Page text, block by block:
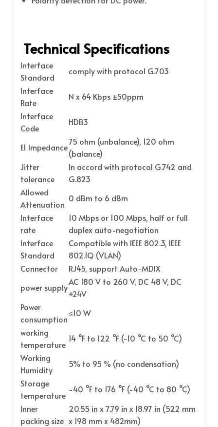
Technical Specifications
Interface
Standard
comply with protocol G.703
Interface
Rate
N x 64 Kbps ±50ppm
Interface
Code
HDB3
E1 Impedance
75 ohm (unbalance), 120 ohm
(balance)
Jitter
tolerance
In accord with protocol G.742 and
G.823
Allowed
Attenuation
0 dBm to 6 dBm
Interface
rate
10 Mbps or 100 Mbps, half or full
duplex auto-negotiation
Interface
Standard
Compatible with IEEE 802.3, IEEE
802.1Q (VLAN)
Connector
RJ45, support Auto-MDIX
power supply
AC 180 V to 260 V, DC 48 V, DC
+24V
Power
consumption
≤10 W
working
temperature
14 °F to 122 °F (-10 °C to 50 °C)
Working
Humidity
5% to 95 % (no condensation)
Storage
temperature
-40 °F to 176 °F (-40 °C to 80 °C)
Inner
packing size
20.55 in x 7.79 in x 18.97 in (522 mm
x 198 mm x 482mm)